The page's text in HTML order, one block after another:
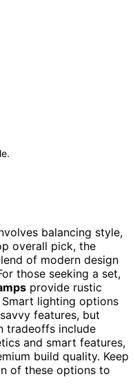
balancing style,
overall pick, the
of modern design
those seeking a set,
provide rustic
lighting options
features, but
tradeoffs include
and smart features,
build quality. Keep
of these options to